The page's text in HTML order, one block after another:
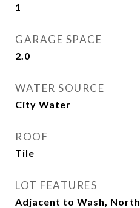
1
GARAGE SPACE
2.0
WATER SOURCE
City Water
ROOF
Tile
LOT FEATURES
Adjacent to Wash,